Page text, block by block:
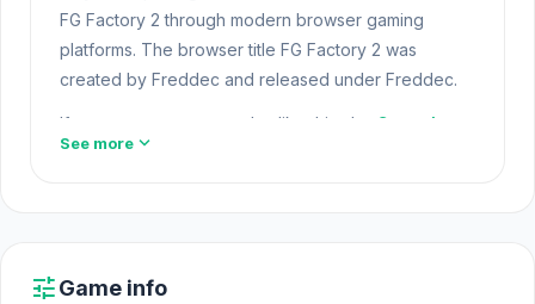
FG Factory 2 through modern browser gaming
platforms. The browser title FG Factory 2 was
created by Freddec and released under Freddec.
If you want more gameplay like this, the
Casual
category is a great place to explore. FG Factory 2 is
See more expand_more
tuneGame info